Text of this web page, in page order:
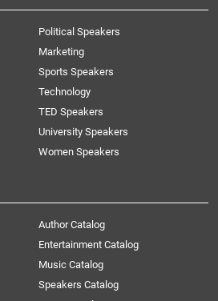
Political Speakers
Marketing
Sports Speakers
Technology
TED Speakers
University Speakers
Women Speakers
Author Catalog
Entertainment Catalog
Music Catalog
Speakers Catalog